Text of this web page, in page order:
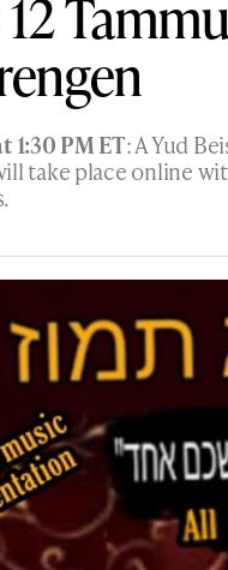
1:30 PM ET: A Yud
take place online